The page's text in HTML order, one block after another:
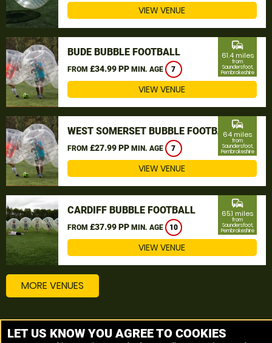
VIEW VENUE
BUDE BUBBLE FOOTBALL
FROM £34.99 PP MIN. AGE 7
commute
61.4 miles
from
Saundersfoot,
Pembrokeshire
VIEW VENUE
WEST SOMERSET BUBBLE FOOTBALL
FROM £27.99 PP MIN. AGE 7
commute
64 miles
from
Saundersfoot,
Pembrokeshire
VIEW VENUE
CARDIFF BUBBLE FOOTBALL
FROM £37.99 PP MIN. AGE 10
commute
65.1 miles
from
Saundersfoot,
Pembrokeshire
VIEW VENUE
MORE VENUES
Other things to do around Saundersfoot,
LET US KNOW YOU AGREE TO COOKIES